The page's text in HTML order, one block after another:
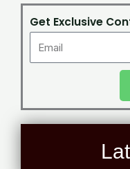
Get Exclusive